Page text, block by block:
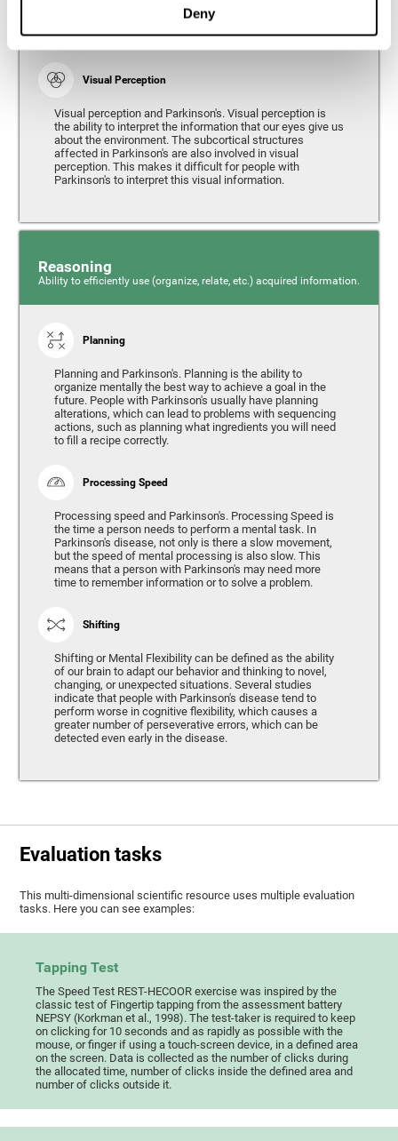
Deny
deficits in people with Parkinson's disease, this problem
occurs both in people who had developed dementia and in
people without dementia.
Visual Perception
Visual perception and Parkinson's. Visual perception is
the ability to interpret the information that our eyes give us
about the environment. The subcortical structures
affected in Parkinson's are also involved in visual
perception. This makes it difficult for people with
Parkinson's to interpret this visual information.
Reasoning
Ability to efficiently use (organize, relate, etc.) acquired information.
Planning
Planning and Parkinson's. Planning is the ability to
organize mentally the best way to achieve a goal in the
future. People with Parkinson's usually have planning
alterations, which can lead to problems with sequencing
actions, such as planning what ingredients you will need
to fill a recipe correctly.
Processing Speed
Processing speed and Parkinson's. Processing Speed is
the time a person needs to perform a mental task. In
Parkinson's disease, not only is there a slow movement,
but the speed of mental processing is also slow. This
means that a person with Parkinson's may need more
time to remember information or to solve a problem.
Shifting
Shifting or Mental Flexibility can be defined as the ability
of our brain to adapt our behavior and thinking to novel,
changing, or unexpected situations. Several studies
indicate that people with Parkinson's disease tend to
perform worse in cognitive flexibility, which causes a
greater number of perseverative errors, which can be
detected even early in the disease.
Evaluation tasks
This multi-dimensional scientific resource uses multiple evaluation
tasks. Here you can see examples:
Tapping Test
The Speed Test REST-HECOOR exercise was inspired by the
classic test of Fingertip tapping from the assessment battery
NEPSY (Korkman et al., 1998). The test-taker is required to keep
on clicking for 10 seconds and as rapidly as possible with the
mouse, or finger if using a touch-screen device, in a defined area
on the screen. Data is collected as the number of clicks during
the allocated time, number of clicks inside the defined area and
number of clicks outside it.